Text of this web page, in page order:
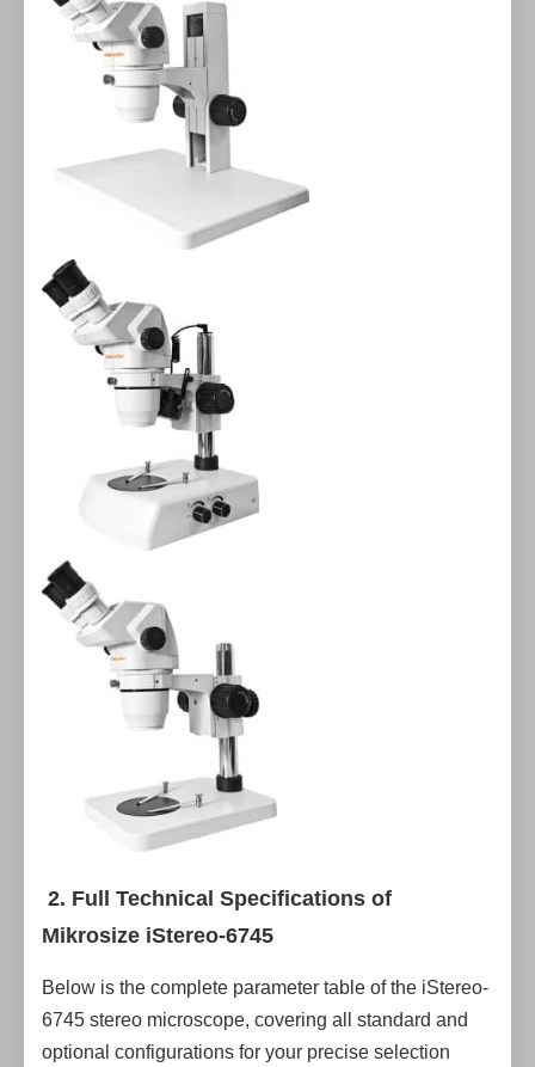
2. Full Technical Specifications of
Mikrosize iStereo-6745
Below is the complete parameter table of the iStereo-
6745 stereo microscope, covering all standard and
optional configurations for your precise selection